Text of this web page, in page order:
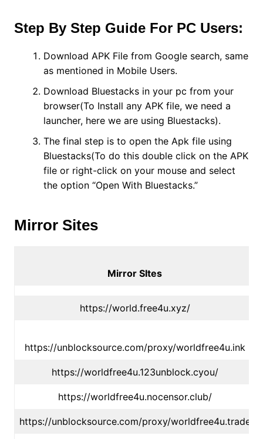
Step By Step Guide For PC Users:
Download APK File from Google search, same
as mentioned in Mobile Users.
Download Bluestacks in your pc from your
browser(To Install any APK file, we need a
launcher, here we are using Bluestacks).
The final step is to open the Apk file using
Bluestacks(To do this double click on the APK
file or right-click on your mouse and select
the option “Open With Bluestacks.”
Mirror Sites
Mirror SItes
https://world.free4u.xyz/
https://unblocksource.com/proxy/worldfree4u.ink
https://worldfree4u.123unblock.cyou/
https://worldfree4u.nocensor.club/
https://unblocksource.com/proxy/worldfree4u.trade